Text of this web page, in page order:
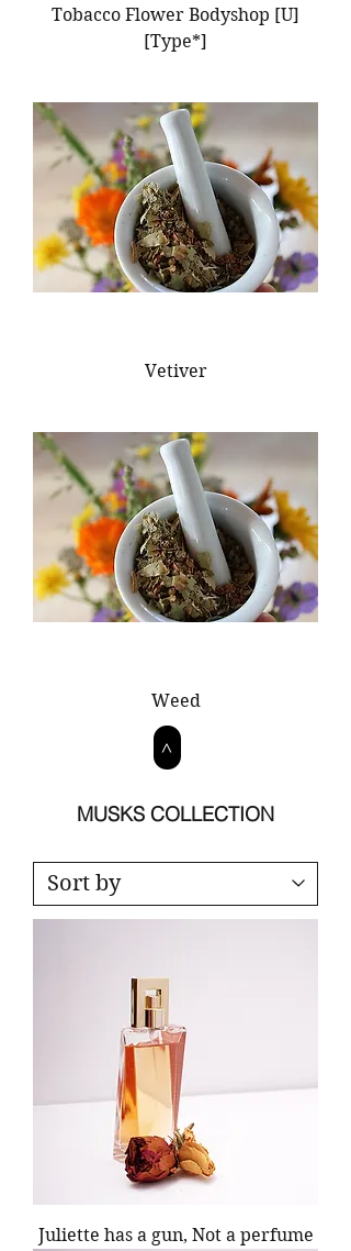
Tobacco Flower Bodyshop [U]
[Type*]
Vetiver
Weed
>
MUSKS COLLECTION
Juliette has a gun, Not a perfume